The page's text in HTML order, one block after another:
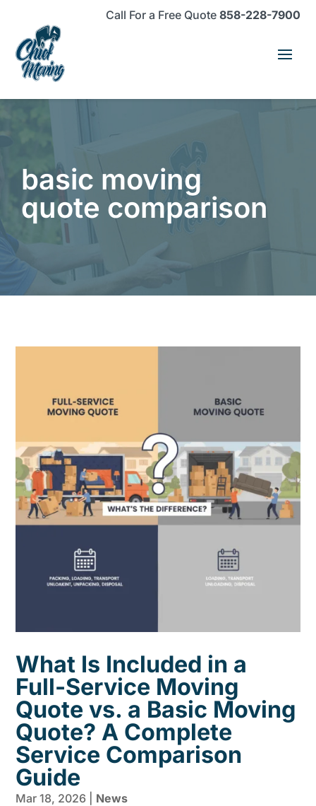
Content
navigation
Call For a Free Quote 858-228-7900
basic moving
quote comparison
What Is Included in a
Full-Service Moving
Quote vs. a Basic Moving
Quote? A Complete
Service Comparison
Guide
Mar 18, 2026
News